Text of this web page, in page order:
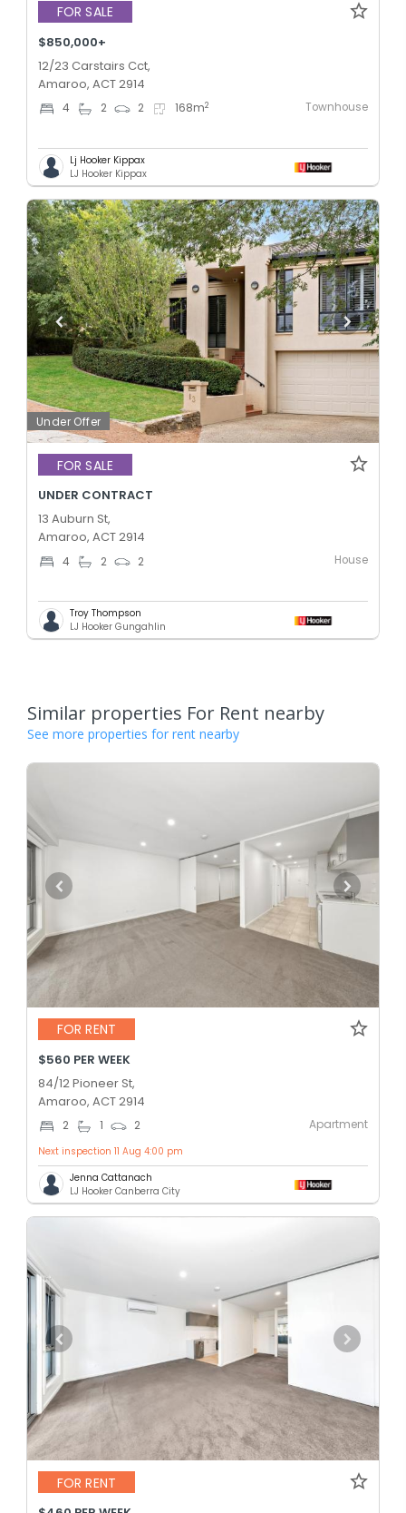
FOR SALE
$850,000+
12/23 Carstairs Cct,
Amaroo, ACT 2914
4 2 2 168m2 Townhouse
Lj Hooker Kippax
LJ Hooker Kippax
Under Offer
FOR SALE
UNDER CONTRACT
13 Auburn St,
Amaroo, ACT 2914
4 2 2 House
Troy Thompson
LJ Hooker Gungahlin
Similar properties For Rent nearby
See more properties for rent nearby
FOR RENT
$560 PER WEEK
84/12 Pioneer St,
Amaroo, ACT 2914
2 1 2 Apartment
Next inspection 11 Aug 4:00 pm
Jenna Cattanach
LJ Hooker Canberra City
FOR RENT